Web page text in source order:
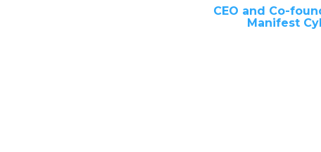
CEO and Co-
Manifest